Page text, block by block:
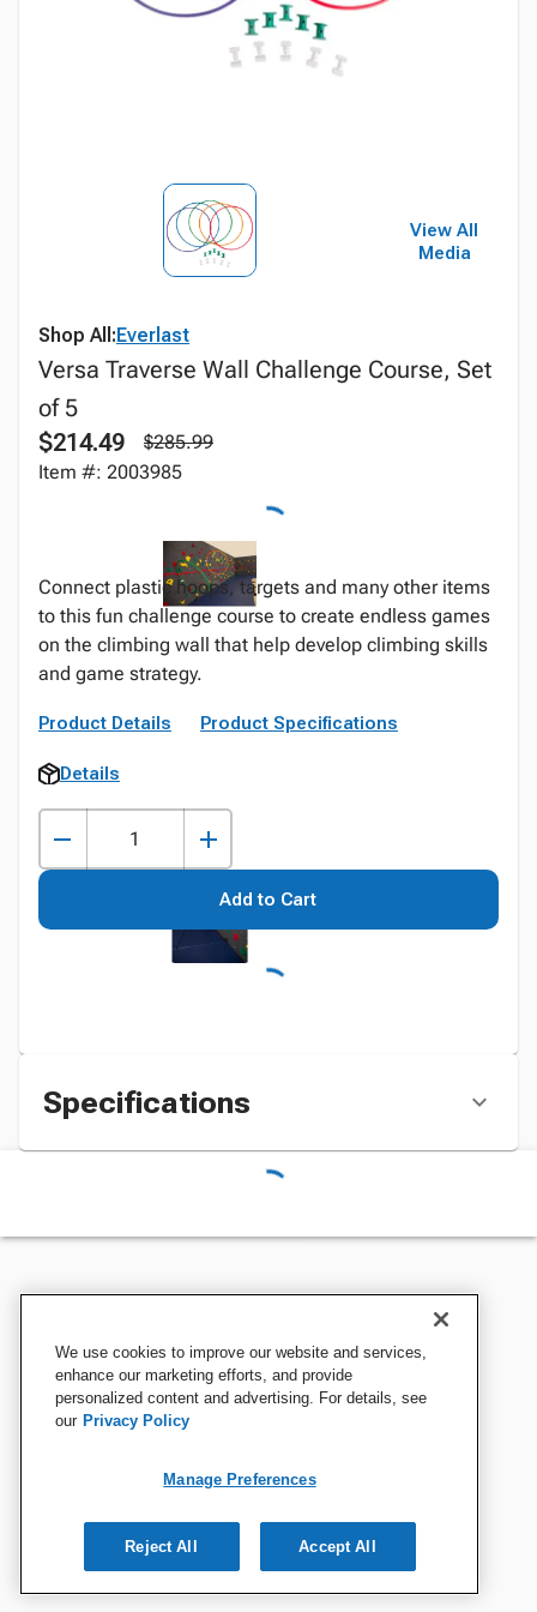
View All
Media
Shop All:Everlast
Versa Traverse Wall Challenge Course, Set
of 5
$214.49
$285.99
Item #: 2003985
Connect plastic hoops, targets and many other items
to this fun challenge course to create endless games
on the climbing wall that help develop climbing skills
and game strategy.
Product Details Product Specifications
Details
Add to Cart
Specifications
We use cookies to improve our website and services,
enhance our marketing efforts, and provide
personalized content and advertising. For details, see
our Privacy Policy
Manage Preferences
Reject All Accept All